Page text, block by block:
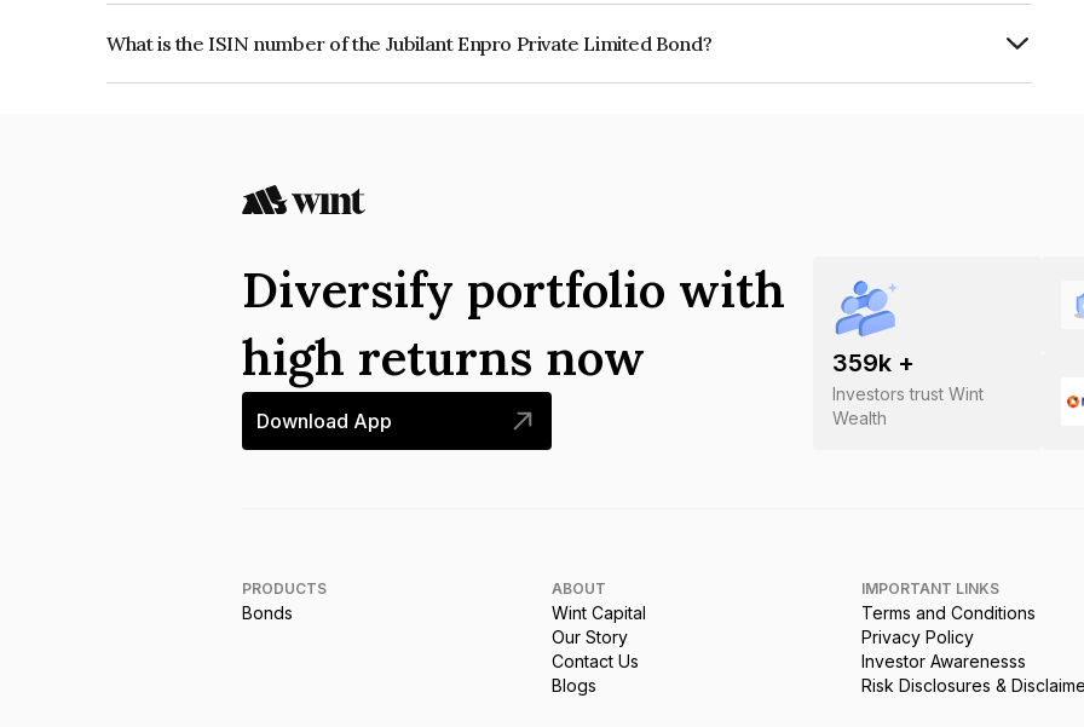
What is the ISIN number of the Jubilant Enpro Private Limited Bond?
359k +
Investors trust Wint
Wealth
Diversify portfolio with
high returns now
Download App
PRODUCTS
Bonds
ABOUT
Wint Capital
Our Story
Contact Us
Blogs
IMPORTANT LINKS
Terms and Conditions
Privacy Policy
Investor Awarenesss
Risk Disclosures &